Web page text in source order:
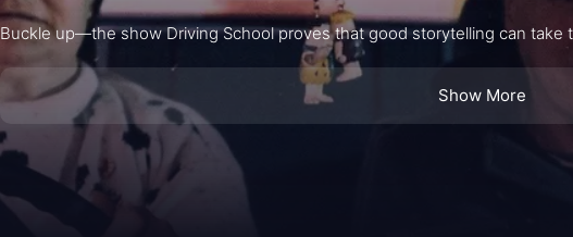
Buckle up—the show Driving School proves that good storytelling can take
Show More